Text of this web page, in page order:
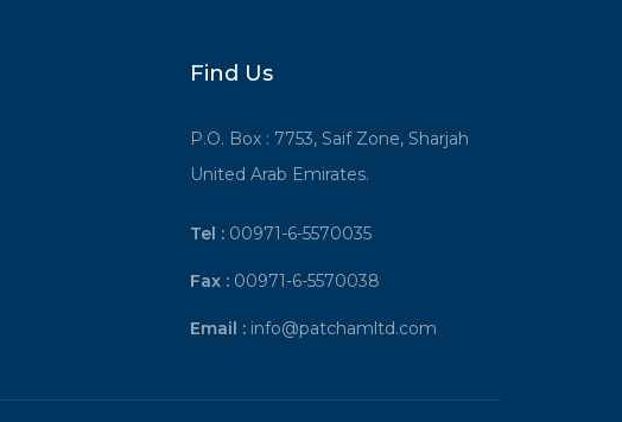
Find Us
P.O. Box : 7753, Saif Zone, Sharjah
United Arab Emirates.
Tel : 00971-6-5570035
Fax : 00971-6-5570038
Email : info@patchamltd.com